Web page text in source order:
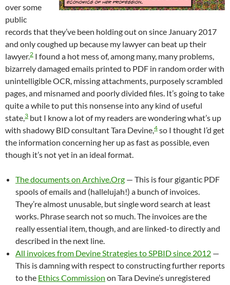
over some
public
records that they’ve been holding out on since January 2017
and only coughed up because my lawyer can beat up their
lawyer. 2 I found a hot mess of, among many, many problems,
bizarrely damaged emails printed to PDF in random order with
unintelligible OCR, missing attachments, purposely scrambled
pages, and misnamed and poorly divided files. It’s going to take
quite a while to put this nonsense into any kind of useful
state, 3 but I know a lot of my readers are wondering what’s up
with shadowy BID consultant Tara Devine, 4 so I thought I’d get
the information concerning her up as fast as possible, even
though it’s not yet in an ideal format.
The documents on Archive.Org — This is four gigantic PDF
spools of emails and (hallelujah!) a bunch of invoices.
They’re almost unusable, but single word search at least
works. Phrase search not so much. The invoices are the
really essential item, though, and are linked-to directly and
described in the next line.
All invoices from Devine Strategies to SPBID since 2012 —
This is damning with respect to constructing further reports
to the Ethics Commission on Tara Devine’s unregistered